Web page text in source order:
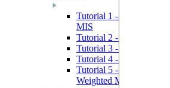
Tutorial 1 - Using a
MIS
Tutorial 2 - GreedyMIS
Tutorial 3 - 3SAT Solver
Tutorial 4 - Graph
Tutorial 5 - Using a
Weighted MIS